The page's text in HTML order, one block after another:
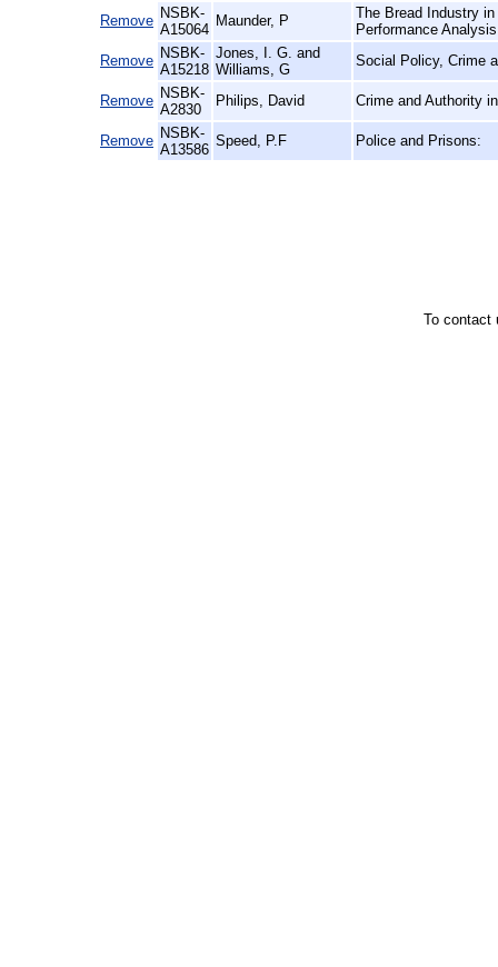
Remove NSBK-
A15064
Maunder, P
The Bread Industry
Performance Analysis
Remove NSBK-
A15218
Jones, I. G. and
Williams, G
Social Policy, Crime
Remove NSBK-
A2830
Philips, David Crime and Authority
Remove NSBK-
A13586
Speed, P.F Police and Prisons:
To